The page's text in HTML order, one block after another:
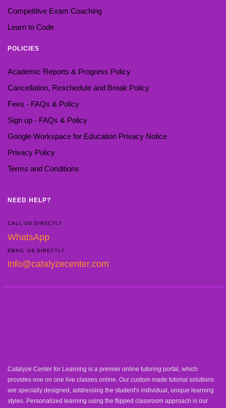
Competitive Exam Coaching
Learn to Code
POLICIES
Academic Reports & Progress Policy
Cancellation, Reschedule and Break Policy
Fees - FAQs & Policy
Sign up - FAQs & Policy
Google Workspace for Education Privacy Notice
Privacy Policy
Terms and Conditions
NEED HELP?
CALL US DIRECTLY
WhatsApp
EMAIL US DIRECTLY
info@catalyzecenter.com
Catalyze Center for Learning is a premier online tutoring portal, which
provides one on one live classes online. Our custom made tutorial solutions
are specially designed, addressing the student's individual, unique learning
styles. Personalized learning using the flipped classroom approach is our